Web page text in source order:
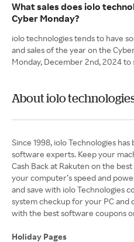
What sales does iolo
Cyber Monday?
iolo technologies tends to have
and sales of the year on the
Monday, December 2nd, 2024 to
About iolo
Since 1998, iolo Technologies
software experts. Keep your
Cash Back at Rakuten on the
your computer’s speed and
and save with iolo Technologies
system checkup for your PC
with the best software coupons
Holiday Pages